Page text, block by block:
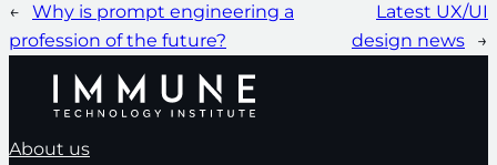
←
Why is prompt engineering a
profession of the future?
Latest UX/UI
design news
→
About us